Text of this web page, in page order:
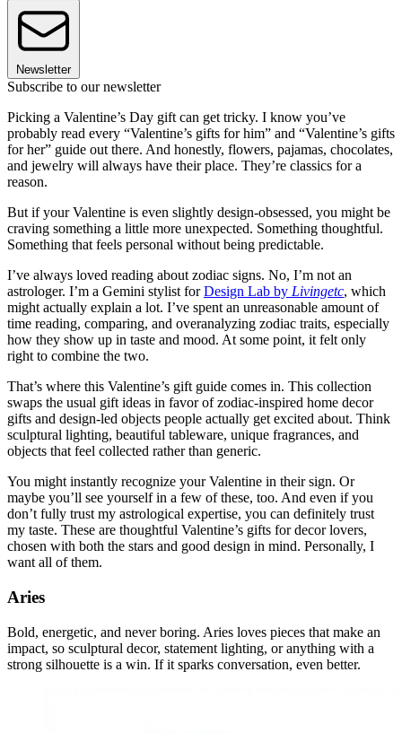
Newsletter
Subscribe to our newsletter
Picking a Valentine’s Day gift can get tricky. I know you’ve
probably read every “Valentine’s gifts for him” and “Valentine’s gifts
for her” guide out there. And honestly, flowers, pajamas, chocolates,
and jewelry will always have their place. They’re classics for a
reason.
But if your Valentine is even slightly design-obsessed, you might be
craving something a little more unexpected. Something thoughtful.
Something that feels personal without being predictable.
I’ve always loved reading about zodiac signs. No, I’m not an
astrologer. I’m a Gemini stylist forDesign Lab by Livingetc, which
might actually explain a lot. I’ve spent an unreasonable amount of
time reading, comparing, and overanalyzing zodiac traits, especially
how they show up in taste and mood. At some point, it felt only
right to combine the two.
That’s where this Valentine’s gift guide comes in. This collection
swaps the usual gift ideas in favor of zodiac-inspired home decor
gifts and design-led objects people actually get excited about. Think
sculptural lighting, beautiful tableware, unique fragrances, and
objects that feel collected rather than generic.
You might instantly recognize your Valentine in their sign. Or
maybe you’ll see yourself in a few of these, too. And even if you
don’t fully trust my astrological expertise, you can definitely trust
my taste. These are thoughtful Valentine’s gifts for decor lovers,
chosen with both the stars and good design in mind. Personally, I
want all of them.
Aries
Bold, energetic, and never boring. Aries loves pieces that make an
impact, so sculptural decor, statement lighting, or anything with a
strong silhouette is a win. If it sparks conversation, even better.